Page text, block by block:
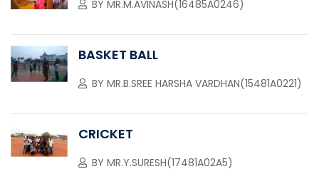
BY MR.M.AVINASH(16485A0246)
BASKET BALL
BY MR.B.SREE HARSHA VARDHAN(15481A0221)
CRICKET
BY MR.Y.SURESH(17481A02A5)